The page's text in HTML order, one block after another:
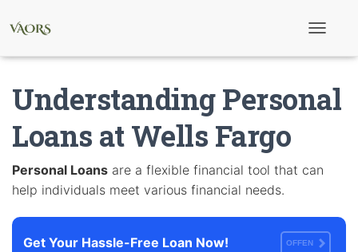
l
e
g
i
o
n
Understanding Personal
Loans at Wells Fargo
Personal Loans are a flexible financial tool that can
help individuals meet various financial needs.
Get Your Hassle-Free Loan Now! OFFEN